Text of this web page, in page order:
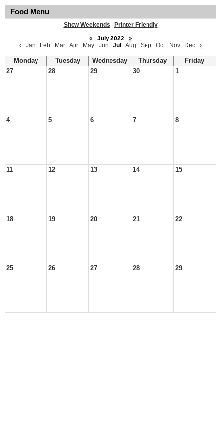
Food Menu
Show Weekends
Printer Friendly
«
July 2022
»
‹
Jan Feb Mar Apr May Jun Jul Aug Sep Oct Nov Dec ›
Monday Tuesday Wednesday Thursday
Friday
27
28 29 30 1
4 5 6 7 8
11 12 13 14 15
18 19 20 21 22
25 26 27 28 29